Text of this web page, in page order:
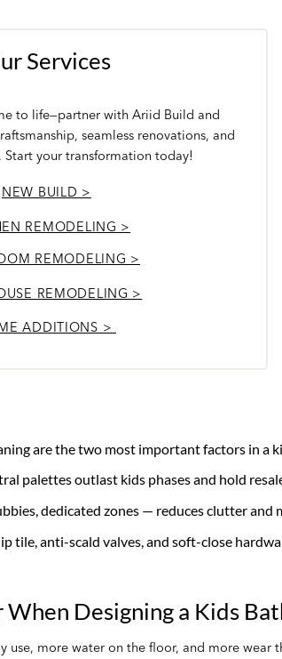
Services
to life—partner with Ariid Build and
seamless renovations, and
Start your transformation today!
NEW BUILD >
REMODELING >
REMODELING >
REMODELING >
ADDITIONS >
are the two most important factors in a
palettes outlast kids phases and hold
dedicated zones — reduces clutter
tile, anti-scald valves, and soft-close
Designing a Kids
use, more water on the floor, and more